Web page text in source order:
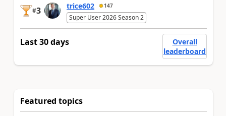
#3 trice602 147
Super User 2026 Season 2
Last 30 days
Overall
leaderboard
Featured topics